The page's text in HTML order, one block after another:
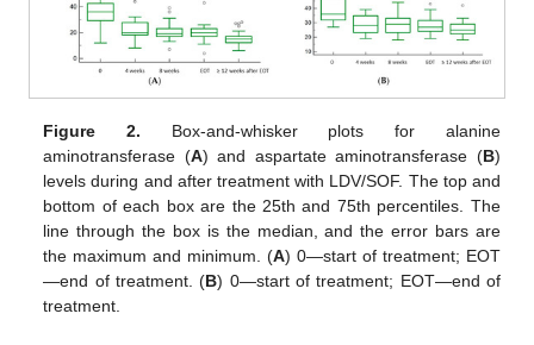
Figure 2. Box-and-whisker plots for alanine
aminotransferase (A) and aspartate aminotransferase (B)
levels during and after treatment with LDV/SOF. The top and
bottom of each box are the 25th and 75th percentiles. The
line through the box is the median, and the error bars are
the maximum and minimum. (A) 0—start of treatment; EOT
—end of treatment. (B) 0—start of treatment; EOT—end of
treatment.
12. May
13. May
14. May
15. May
16. May
17. May
18. May
19. May
20. May
22. May
23. May
24. May
25. May
26. May
27. May
28. May
29. May
30. May
1. Jun
2. Jun
3. Jun
4. Jun
5. Jun
6. Jun
7. Jun
8. Jun
9. Jun
11. Jun
12. Jun
13. Jun
14. Jun
15. Jun
16. Jun
17. Jun
18. Jun
19. Jun
21. Jun
22. Jun
23. Jun
24. Jun
25. Jun
26. Jun
27. Jun
28. Jun
29. Jun
1. Jul
2. Jul
3. Jul
4. Jul
5. Jul
6. Jul
7. Jul
8. Jul
9. Jul
11. Jul
12. Jul
13. Jul
14. Jul
15. Jul
16. Jul
17. Jul
18. Jul
19. Jul
21. Jul
22. Jul
23. Jul
24. Jul
25. Jul
26. Jul
27. Jul
28. Jul
29. Jul
31. Jul
1. Aug
2. Aug
3. Aug
4. Aug
5. Aug
6. Aug
7. Aug
8. Aug